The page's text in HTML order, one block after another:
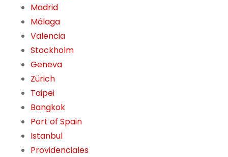
Madrid
Málaga
Valencia
Stockholm
Geneva
Zürich
Taipei
Bangkok
Port of Spain
Istanbul
Providenciales